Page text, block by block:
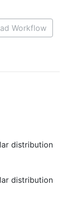
Workflow
distribution
distribution